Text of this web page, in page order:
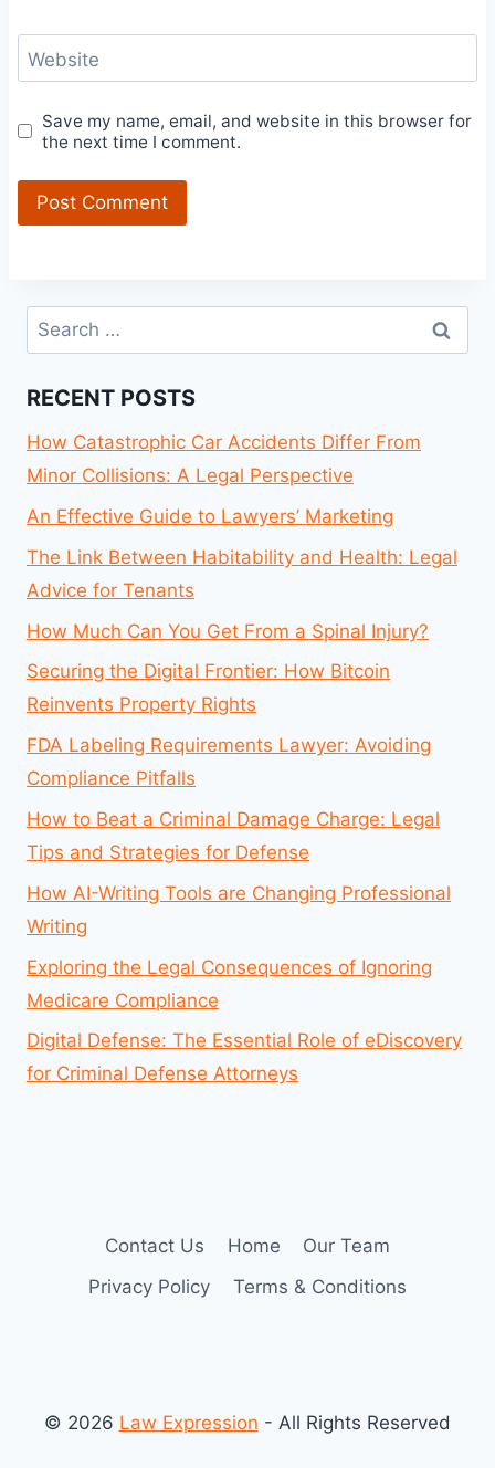
Website
Save my name, email, and website in this browser for
the next time I comment.
Search
for:
RECENT POSTS
How Catastrophic Car Accidents Differ From
Minor Collisions: A Legal Perspective
An Effective Guide to Lawyers’ Marketing
The Link Between Habitability and Health: Legal
Advice for Tenants
How Much Can You Get From a Spinal Injury?
Securing the Digital Frontier: How Bitcoin
Reinvents Property Rights
FDA Labeling Requirements Lawyer: Avoiding
Compliance Pitfalls
How to Beat a Criminal Damage Charge: Legal
Tips and Strategies for Defense
How AI-Writing Tools are Changing Professional
Writing
Exploring the Legal Consequences of Ignoring
Medicare Compliance
Digital Defense: The Essential Role of eDiscovery
for Criminal Defense Attorneys
Contact Us Home
Our Team
Privacy Policy
Terms & Conditions
© 2026 Law Expression - All Rights Reserved